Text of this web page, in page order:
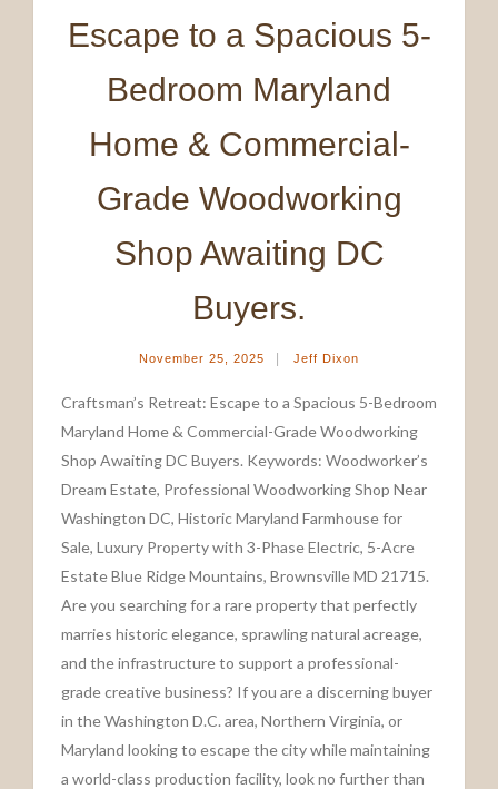
Escape to a Spacious 5-
Bedroom Maryland
Home & Commercial-
Grade Woodworking
Shop Awaiting DC
Buyers.
November 25, 2025 | Jeff Dixon
Craftsman’s Retreat: Escape to a Spacious 5-Bedroom
Maryland Home & Commercial-Grade Woodworking
Shop Awaiting DC Buyers. Keywords: Woodworker’s
Dream Estate, Professional Woodworking Shop Near
Washington DC, Historic Maryland Farmhouse for
Sale, Luxury Property with 3-Phase Electric, 5-Acre
Estate Blue Ridge Mountains, Brownsville MD 21715.
Are you searching for a rare property that perfectly
marries historic elegance, sprawling natural acreage,
and the infrastructure to support a professional-
grade creative business? If you are a discerning buyer
in the Washington D.C. area, Northern Virginia, or
Maryland looking to escape the city while maintaining
a world-class production facility, look no further than